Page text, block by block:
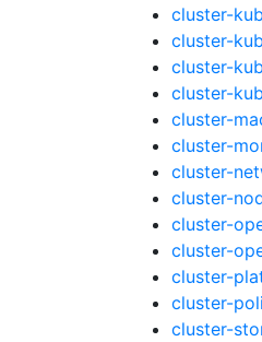
cluster-
cluster-
cluster-
cluster-
cluster-
cluster-
cluster-
cluster-
cluster-
cluster-
cluster-
cluster-
cluster-